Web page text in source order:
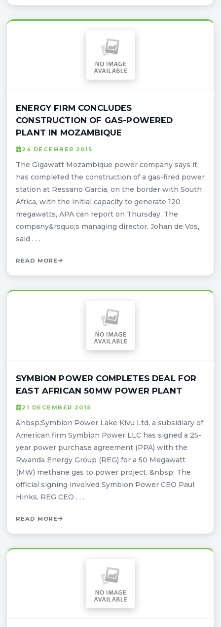
ENERGY FIRM CONCLUDES
CONSTRUCTION OF GAS-POWERED
PLANT IN MOZAMBIQUE
24 DECEMBER 2015
The Gigawatt Mozambique power company says it
has completed the construction of a gas-fired power
station at Ressano Garcia, on the border with South
Africa, with the initial capacity to generate 120
megawatts, APA can report on Thursday. The
company&rsquo;s managing director, Johan de Vos,
said . . .
READ MORE
SYMBION POWER COMPLETES DEAL FOR
EAST AFRICAN 50MW POWER PLANT
21 DECEMBER 2015
&nbsp;Symbion Power Lake Kivu Ltd, a subsidiary of
American firm Symbion Power LLC has signed a 25-
year power purchase agreement (PPA) with the
Rwanda Energy Group (REG) for a 50 Megawatt
(MW) methane gas to power project. &nbsp; The
official signing involved Symbion Power CEO Paul
Hinks, REG CEO . . .
READ MORE